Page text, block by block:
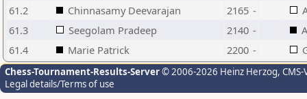
61.2
Chinnasamy Deevarajan 2165 -
61.3
Seegolam Pradeep 2140 -
61.4
Marie Patrick 2200 -
Chess-Tournament-Results-Server© 2006-2026 Heinz Herzog,
Legal details/Terms of use